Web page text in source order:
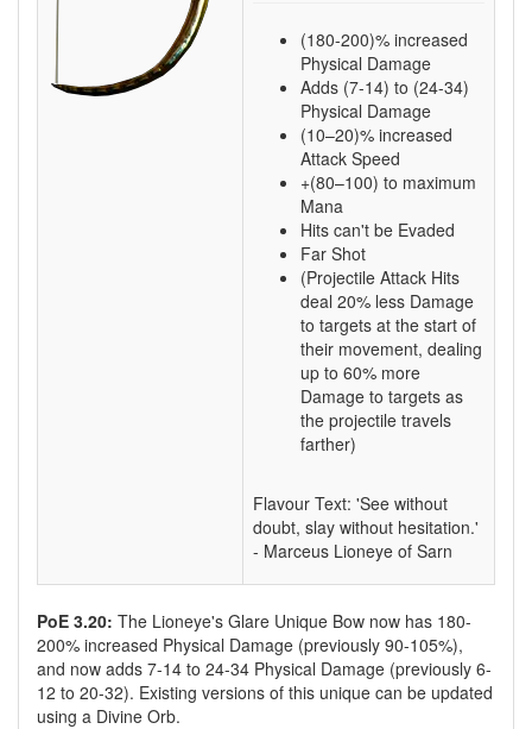
(180-200)% increased
Physical Damage
Adds (7-14) to (24-34)
Physical Damage
(10–20)% increased
Attack Speed
+(80–100) to maximum
Mana
Hits can't be Evaded
Far Shot
(Projectile Attack Hits
deal 20% less Damage
to targets at the start of
their movement, dealing
up to 60% more
Damage to targets as
the projectile travels
farther)
Flavour Text: 'See without
doubt, slay without hesitation.'
- Marceus Lioneye of Sarn
PoE 3.20: The Lioneye's Glare Unique Bow now has 180-
200% increased Physical Damage (previously 90-105%),
and now adds 7-14 to 24-34 Physical Damage (previously 6-
12 to 20-32). Existing versions of this unique can be updated
using a Divine Orb.